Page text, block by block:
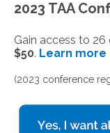
2023 TAA
Gain access to
$50. Learn more
(2023 conference